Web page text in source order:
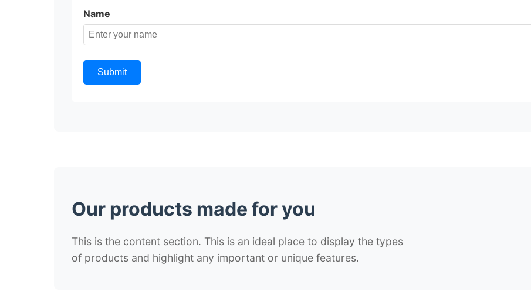
Name
Submit
Our products made for you
This is the content section. This is an ideal place to display the types
of products and highlight any important or unique features.